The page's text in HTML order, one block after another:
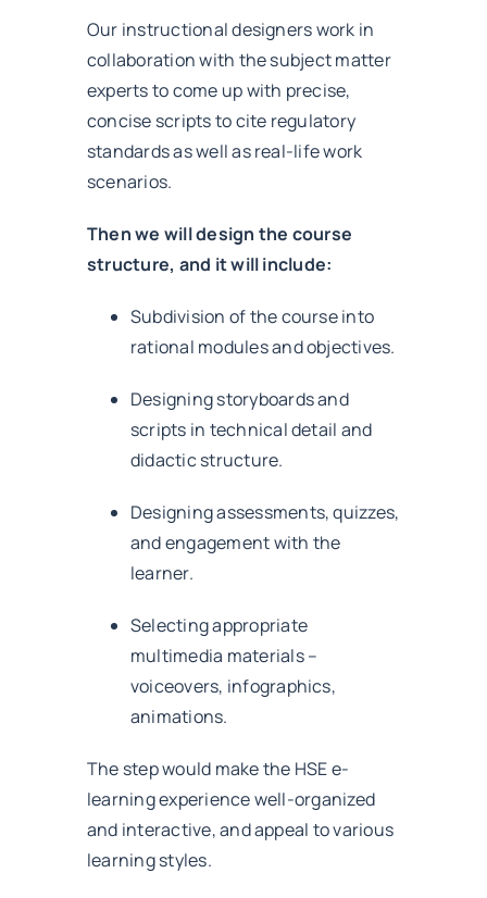
Our instructional designers work in
collaboration with the subject matter
experts to come up with precise,
concise scripts to cite regulatory
standards as well as real-life work
scenarios.
Then we will design the course
structure, and it will include:
Subdivision of the course into
rational modules and objectives.
Designing storyboards and
scripts in technical detail and
didactic structure.
Designing assessments, quizzes,
and engagement with the
learner.
Selecting appropriate
multimedia materials –
voiceovers, infographics,
animations.
The step would make the HSE e-
learning experience well-organized
and interactive, and appeal to various
learning styles.